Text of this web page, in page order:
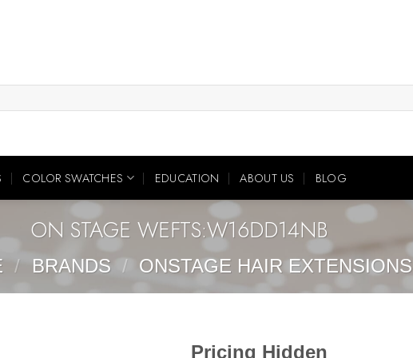
COLOR SWATCHES EDUCATION ABOUT US BLOG
ON STAGE WEFTS:W16DD14NB
/ BRANDS / ONSTAGE HAIR EXTENSIONS
Pricing Hidden